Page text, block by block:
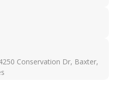
Conservation Dr, Baxter,